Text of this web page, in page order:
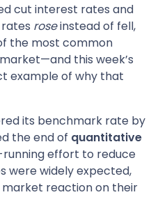
cut interest rates and
roseinstead of fell,
the most common
this week’s
example of why that
its benchmark rate by
the end of quantitative
effort to reduce
were widely expected,
reaction on their